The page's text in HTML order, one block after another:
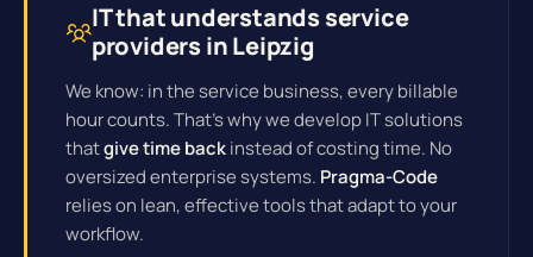
IT that understands service
providers in Leipzig
We know: in the service business, every billable
hour counts. That's why we develop IT solutions
thatgive time backinstead of costing time. No
oversized enterprise systems. Pragma-Code
relies on lean, effective tools that adapt to your
workflow.